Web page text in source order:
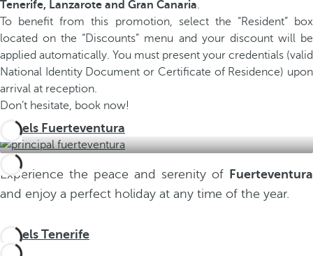
Tenerife, Lanzarote and Gran Canaria.
To benefit from this promotion, select the “Resident” box
located on the “Discounts” menu and your discount will be
applied automatically. You must present your credentials (valid
National Identity Document or Certificate of Residence) upon
arrival at reception.
Don’t hesitate, book now!
Hotels Fuerteventura
Experience the peace and serenity of Fuerteventura
and enjoy a perfect holiday at any time of the year.
Hotels Tenerife